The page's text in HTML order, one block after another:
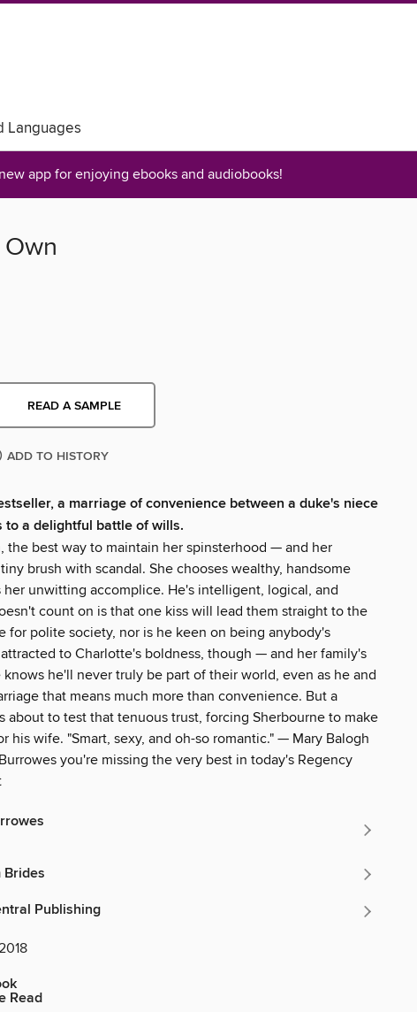
Languages
app for enjoying ebooks and audiobooks!
READ A SAMPLE
ADD TO HISTORY
a marriage of convenience between a duke's niece
to a delightful battle of wills.
the best way to maintain her spinsterhood — and her
brush with scandal. She chooses wealthy, handsome
her unwitting accomplice. He's intelligent, logical, and
count on is that one kiss will lead them straight to the
for polite society, nor is he keen on being anybody's
to Charlotte's boldness, though — and her family's
he'll never truly be part of their world, even as he and
that means much more than convenience. But a
about to test that tenuous trust, forcing Sherbourne to make
his wife. "Smart, sexy, and oh-so romantic." — Mary Balogh
you're missing the very best in today's Regency
Brides
Publishing
Read